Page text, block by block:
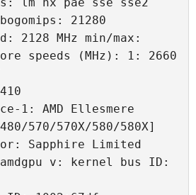
21280
MHz min/max:
speeds (MHz): 1: 2660
1: AMD Ellesmere
570/570X/580/580X]
Limited
v: kernel bus ID: